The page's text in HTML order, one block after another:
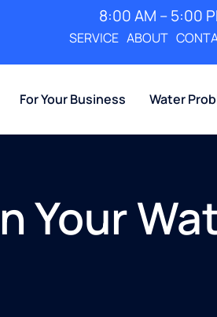
8:00 AM – 5:00
SERVICE ABOUT
For Your Business Water
Your